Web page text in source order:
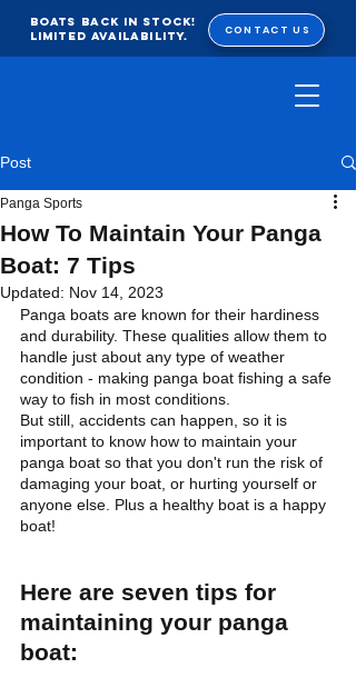
BOATS BACK IN STOCK!
Limited Availability.
CONTACT US
Post
How To Maintain Your Panga
Boat: 7 Tips
Panga Sports
Updated: Nov 14, 2023
Panga boats are known for their hardiness
and durability. These qualities allow them to
handle just about any type of weather
condition - making panga boat fishing a safe
way to fish in most conditions.
But still, accidents can happen, so it is
important to know how to maintain your
panga boat so that you don't run the risk of
damaging your boat, or hurting yourself or
anyone else. Plus a healthy boat is a happy
boat!
Here are seven tips for
maintaining your panga
boat: